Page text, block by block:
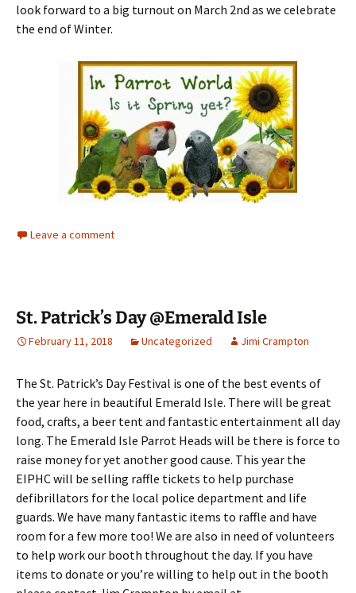
look forward to a big turnout on March 2nd as we celebrate
the end of Winter.
Leave a comment
St. Patrick’s Day @Emerald Isle
February 11, 2018 Uncategorized Jimi Crampton
The St. Patrick’s Day Festival is one of the best events of
the year here in beautiful Emerald Isle. There will be great
food, crafts, a beer tent and fantastic entertainment all day
long. The Emerald Isle Parrot Heads will be there is force to
raise money for yet another good cause. This year the
EIPHC will be selling raffle tickets to help purchase
defibrillators for the local police department and life
guards. We have many fantastic items to raffle and have
room for a few more too! We are also in need of volunteers
to help work our booth throughout the day. If you have
items to donate or you’re willing to help out in the booth